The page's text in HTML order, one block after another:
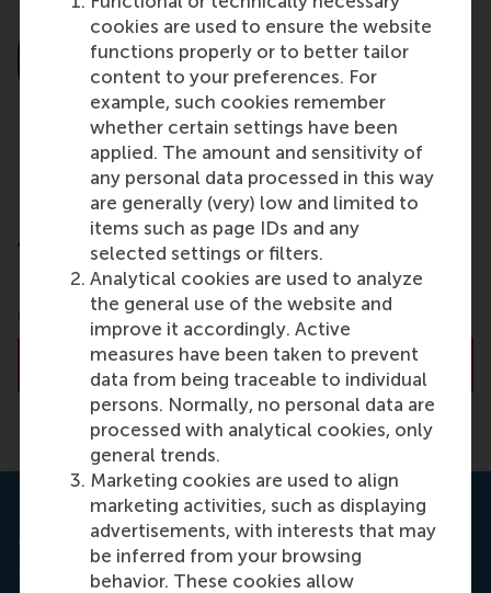
cookies are used to ensure the website
functions properly or to better tailor
content to your preferences. For
example, such cookies remember
whether certain settings have been
applied. The amount and sensitivity of
any personal data processed in this way
are generally (very) low and limited to
items such as page IDs and any
selected settings or filters.
Analytical cookies are used to analyze
the general use of the website and
improve it accordingly. Active
measures have been taken to prevent
data from being traceable to individual
persons. Normally, no personal data are
processed with analytical cookies, only
general trends.
Marketing cookies are used to align
marketing activities, such as displaying
advertisements, with interests that may
be inferred from your browsing
behavior. These cookies allow
Dr. Laura M. Giurge
Assistant Professor
London School of Economics and Political Science
(LSE)
About Dr. Giurge
Journal: ERIM Ph.D. Series Research in
Management